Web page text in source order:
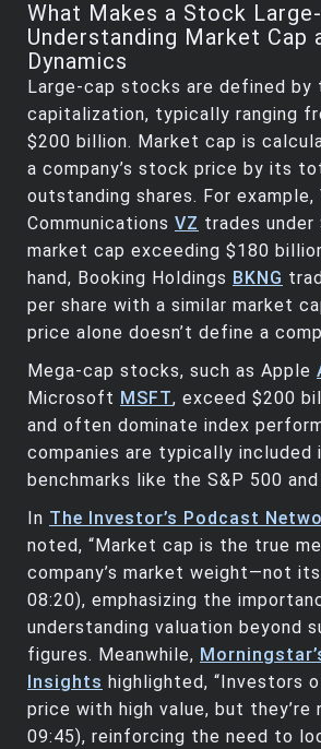
What Makes a Stock
Understanding Market Cap
Dynamics
Large-cap stocks are defined by
capitalization, typically ranging
$200 billion. Market cap is
a company’s stock price by its
outstanding shares. For example,
Communications VZ trades under
market cap exceeding $180
hand, Booking Holdings BKNG
per share with a similar market
price alone doesn’t define a
Mega-cap stocks, such as Apple
Microsoft MSFT, exceed $200
and often dominate index
companies are typically included
benchmarks like the S&P 500
In The Investor’s Podcast
noted, “Market cap is the true
company’s market weight—not
08:20), emphasizing the
understanding valuation beyond
figures. Meanwhile,
Insights highlighted, “Investors
price with high value, but they’re
09:45), reinforcing the need to